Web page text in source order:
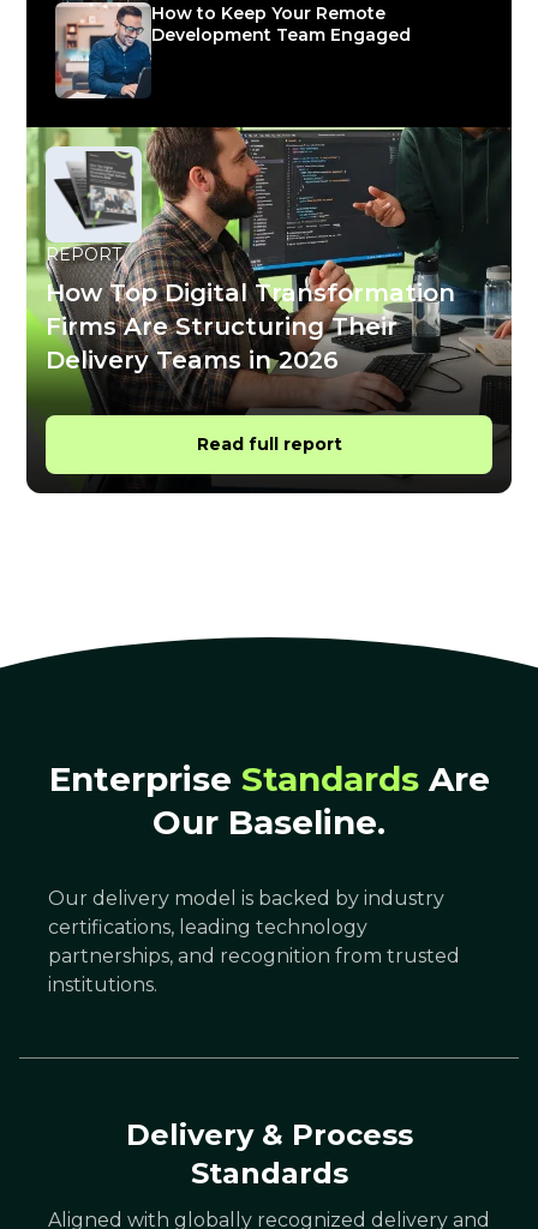
How to Keep Your Remote
Development Team Engaged
REPORT
How Top Digital Transformation
Firms Are Structuring Their
Delivery Teams in 2026
Read full report
Enterprise StandardsAre
Our Baseline.
Our delivery model is backed by industry
certifications, leading technology
partnerships, and recognition from trusted
institutions.
Delivery & Process
Standards
Aligned with globally recognized delivery and